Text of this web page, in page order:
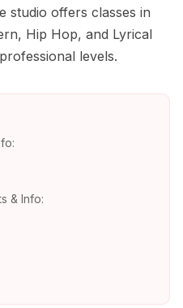
studio offers classes in
Hip Hop, and Lyrical
levels.
& Info: